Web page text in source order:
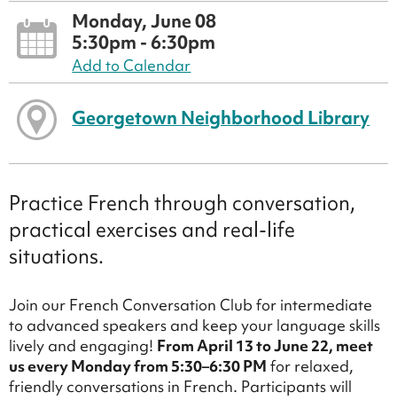
Monday, June 08
5:30pm - 6:30pm
Add to Calendar
Georgetown Neighborhood Library
Practice French through conversation,
practical exercises and real-life
situations.
Join our French Conversation Club for intermediate
to advanced speakers and keep your language skills
lively and engaging! From April 13 to June 22, meet
us every Monday from 5:30–6:30 PM for relaxed,
friendly conversations in French. Participants will